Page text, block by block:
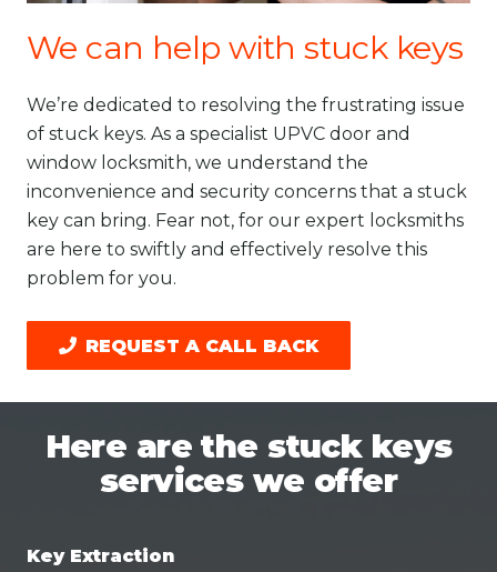
We can help with stuck keys
We’re dedicated to resolving the frustrating issue
of stuck keys. As a specialist UPVC door and
window locksmith, we understand the
inconvenience and security concerns that a stuck
key can bring. Fear not, for our expert locksmiths
are here to swiftly and effectively resolve this
problem for you.
REQUEST A CALL BACK
Here are the stuck keys
services we offer
Key Extraction